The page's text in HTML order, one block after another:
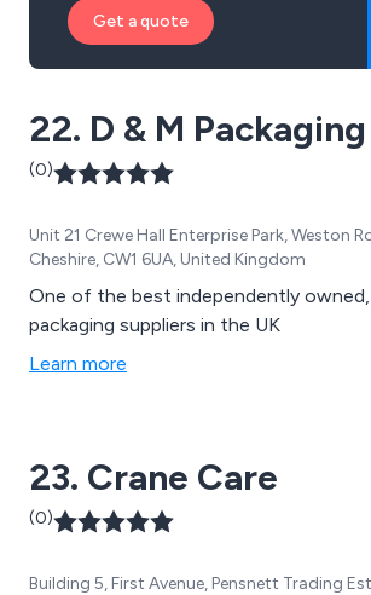
Get a quote
22. D & M Packaging
(0)
Unit 21 Crewe Hall Enterprise Park, Weston
Cheshire, CW1 6UA, United Kingdom
One of the best independently
packaging suppliers in the UK
Learn more
23. Crane Care
(0)
Building 5, First Avenue, Pensnett Trading